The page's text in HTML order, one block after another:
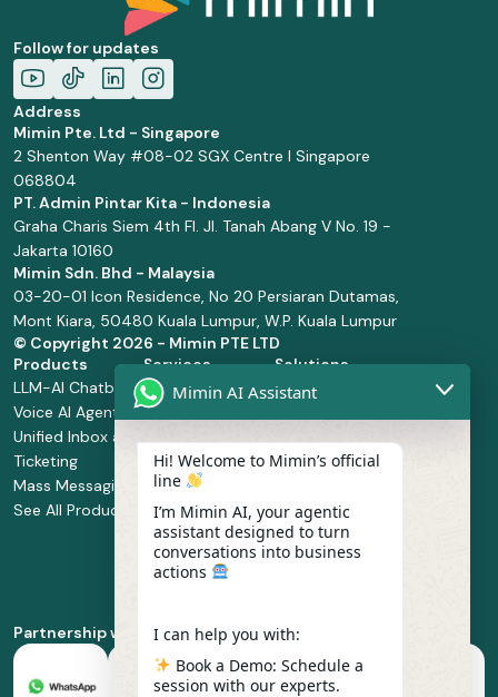
Follow for updates
Address
Mimin Pte. Ltd - Singapore
2 Shenton Way #08-02 SGX Centre I Singapore
068804
PT. Admin Pintar Kita - Indonesia
Graha Charis Siem 4th Fl. Jl. Tanah Abang V No. 19 -
Jakarta 10160
Mimin Sdn. Bhd - Malaysia
03-20-01 Icon Residence, No 20 Persiaran Dutamas,
Mont Kiara, 50480 Kuala Lumpur, W.P. Kuala Lumpur
© Copyright 2026 - Mimin PTE LTD
Products
LLM-AI Chatbot
Voice AI Agents
Unified Inbox and
Ticketing
Mass Messaging
See All Products
Services
Solution Design
and
Manage Service
Integration
Service
Implementation
Whatsapp
Business Platform
Solutions
Retail and
Health and
Food and
Beverage
Partnership with
Mimin AI Assistant
Hi! Welcome to Mimin’s official
line
I’m Mimin AI, your agentic
assistant designed to turn
conversations into business
actions
I can help you with:
Book a Demo: Schedule a
session with our experts.